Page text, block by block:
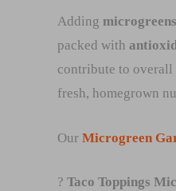
Adding microgreens
packed with
contribute to overall
fresh, homegrown
Our Microgreen
? Taco Toppings